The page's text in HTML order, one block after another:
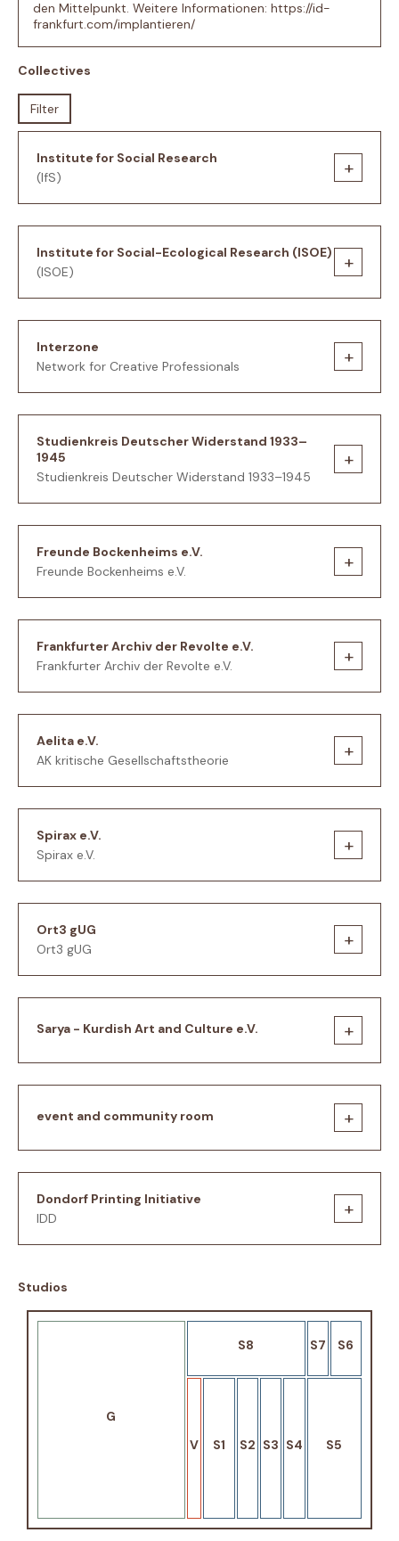
den Mittelpunkt. Weitere Informationen: https://id-
frankfurt.com/implantieren/
Collectives
Filter
Institute for Social Research
(IfS)
+
Institute for Social-Ecological Research (ISOE)
(ISOE)
+
Interzone
Network for Creative Professionals
+
Studienkreis Deutscher Widerstand 1933–
1945
Studienkreis Deutscher Widerstand 1933–1945
+
Freunde Bockenheims e.V.
Freunde Bockenheims e.V.
+
Frankfurter Archiv der Revolte e.V.
Frankfurter Archiv der Revolte e.V.
+
Aelita e.V.
AK kritische Gesellschaftstheorie
+
Spirax e.V.
Spirax e.V.
+
Ort3 gUG
Ort3 gUG
+
Sarya - Kurdish Art and Culture e.V. +
event and community room +
Dondorf Printing Initiative
IDD
+
Studios
G
S8
V
S7 S6
S1 S2 S3 S4 S5